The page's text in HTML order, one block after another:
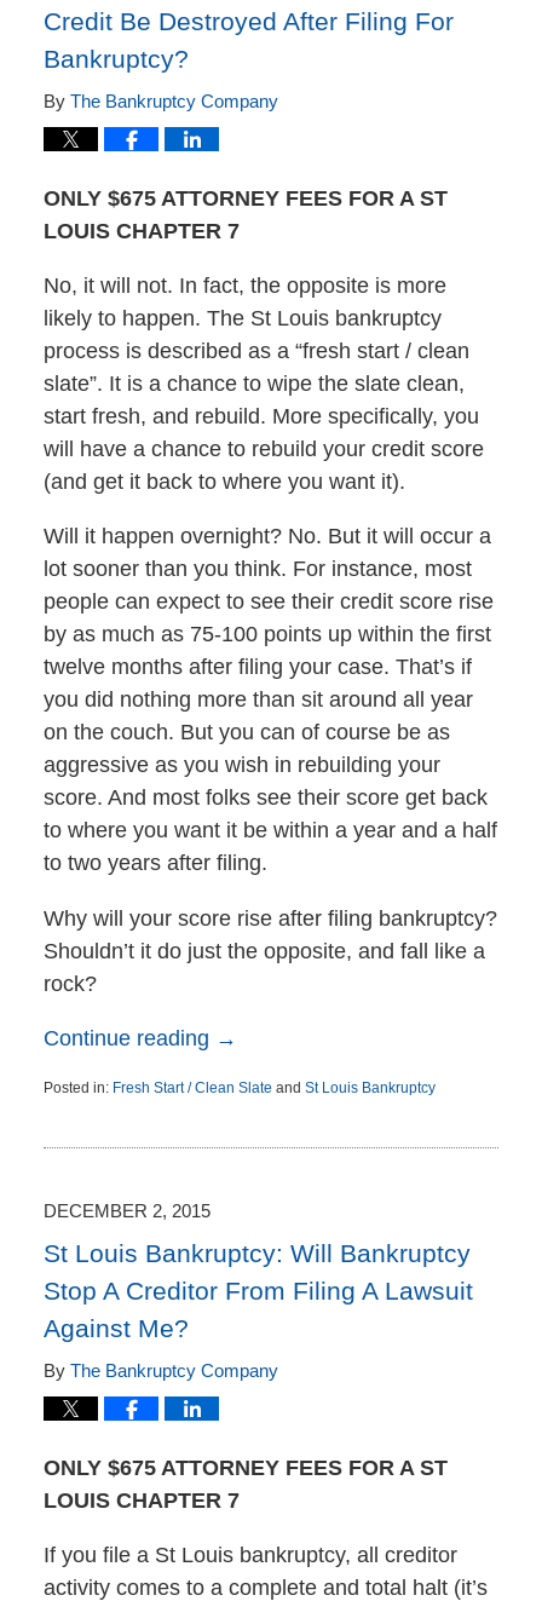
Credit Be Destroyed After Filing For
Bankruptcy?
By The Bankruptcy Company
ONLY $675 ATTORNEY FEES FOR A ST
LOUIS CHAPTER 7
No, it will not. In fact, the opposite is more
likely to happen. The St Louis bankruptcy
process is described as a “fresh start / clean
slate”. It is a chance to wipe the slate clean,
start fresh, and rebuild. More specifically, you
will have a chance to rebuild your credit score
(and get it back to where you want it).
Will it happen overnight? No. But it will occur a
lot sooner than you think. For instance, most
people can expect to see their credit score rise
by as much as 75-100 points up within the first
twelve months after filing your case. That’s if
you did nothing more than sit around all year
on the couch. But you can of course be as
aggressive as you wish in rebuilding your
score. And most folks see their score get back
to where you want it be within a year and a half
to two years after filing.
Why will your score rise after filing bankruptcy?
Shouldn’t it do just the opposite, and fall like a
rock?
Continue reading →
Posted in: Fresh Start / Clean Slate and St Louis Bankruptcy
7,
am
DECEMBER 2, 2015
St Louis Bankruptcy: Will Bankruptcy
Stop A Creditor From Filing A Lawsuit
Against Me?
By The Bankruptcy Company
ONLY $675 ATTORNEY FEES FOR A ST
LOUIS CHAPTER 7
If you file a St Louis bankruptcy, all creditor
activity comes to a complete and total halt (it’s